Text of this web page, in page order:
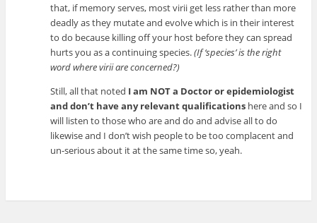
that, if memory serves, most virii get less rather than more
deadly as they mutate and evolve which is in their interest
to do because killing off your host before they can spread
hurts you as a continuing species.(If ‘species’ is the right
word where virii are concerned?)
Still, all that noted I am NOT a Doctor or epidemiologist
and don’t have any relevant qualifications here and so I
will listen to those who are and do and advise all to do
likewise and I don’t wish people to be too complacent and
un-serious about it at the same time so, yeah.